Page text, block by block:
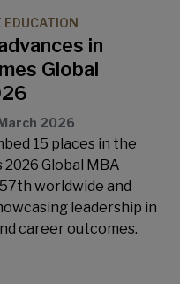
EDUCATION
in
Global
2026
15 places in the
Global MBA
worldwide and
leadership in
career outcomes.